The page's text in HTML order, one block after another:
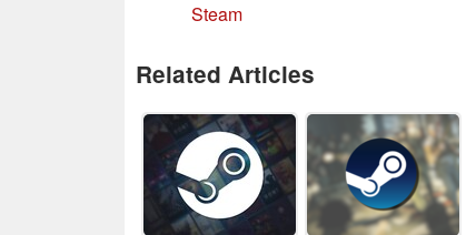
Steam
Related Articles